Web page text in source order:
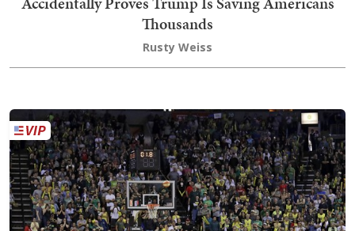
Thousands
Rusty Weiss